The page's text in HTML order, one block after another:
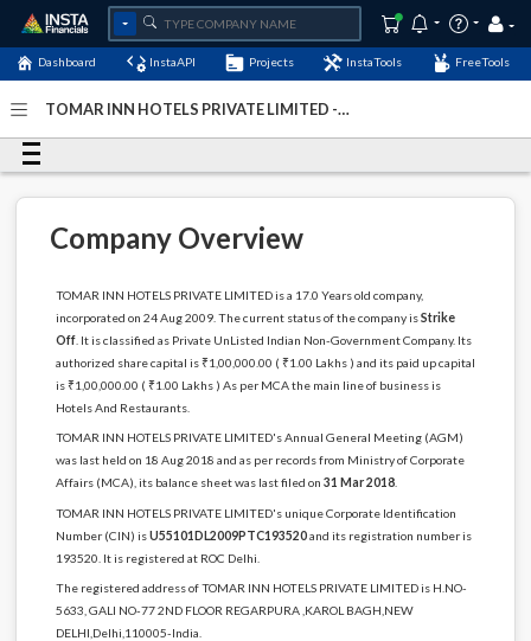
Dashboard InstaAPI Projects InstaTools FreeTools
TOMAR INN HOTELS PRIVATE LIMITED -
2024
Company Overview
TOMAR INN HOTELS PRIVATE LIMITED is a 17.0 Years old company,
incorporated on 24 Aug 2009. The current status of the company isStrike
Off. It is classified as Private UnListed Indian Non-Government Company. Its
authorized share capital is ₹1,00,000.00 ( ₹1.00 Lakhs ) and its paid up capital
is ₹1,00,000.00 ( ₹1.00 Lakhs ) As per MCA the main line of business is
Hotels And Restaurants.
TOMAR INN HOTELS PRIVATE LIMITED's Annual General Meeting (AGM)
was last held on 18 Aug 2018 and as per records from Ministry of Corporate
Affairs (MCA), its balance sheet was last filed on 31 Mar 2018.
TOMAR INN HOTELS PRIVATE LIMITED's unique Corporate Identification
Number (CIN) isU55101DL2009PTC193520and its registration number is
193520. It is registered at ROC Delhi.
The registered address of TOMAR INN HOTELS PRIVATE LIMITED is H.NO-
5633, GALI NO-77 2ND FLOOR REGARPURA ,KAROL BAGH,NEW
DELHI,Delhi,110005-India.